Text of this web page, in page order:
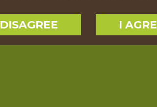
DISAGREE I